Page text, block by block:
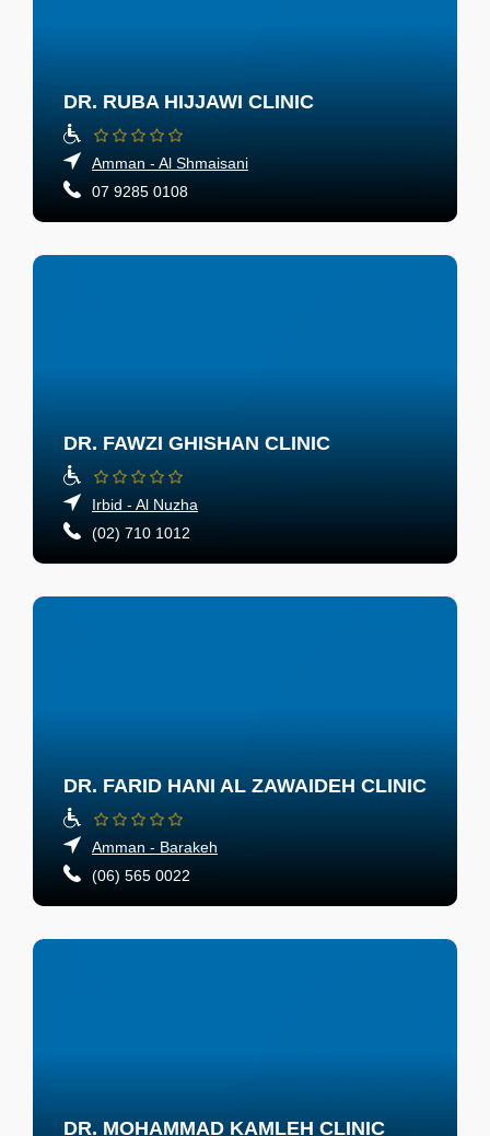
DR. RUBA HIJJAWI CLINIC
Amman - Al Shmaisani
07 9285 0108
DR. FAWZI GHISHAN CLINIC
Irbid - Al Nuzha
(02) 710 1012
DR. FARID HANI AL ZAWAIDEH CLINIC
Amman - Barakeh
(06) 565 0022
DR. MOHAMMAD KAMLEH CLINIC